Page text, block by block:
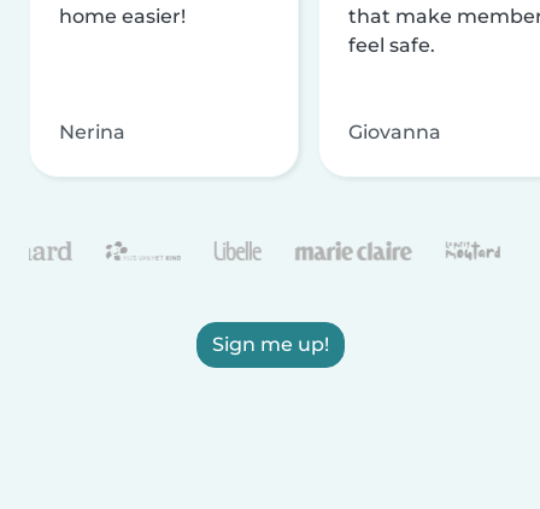
home easier!
Nerina
that make
feel safe.
Giovanna
Sign me up!